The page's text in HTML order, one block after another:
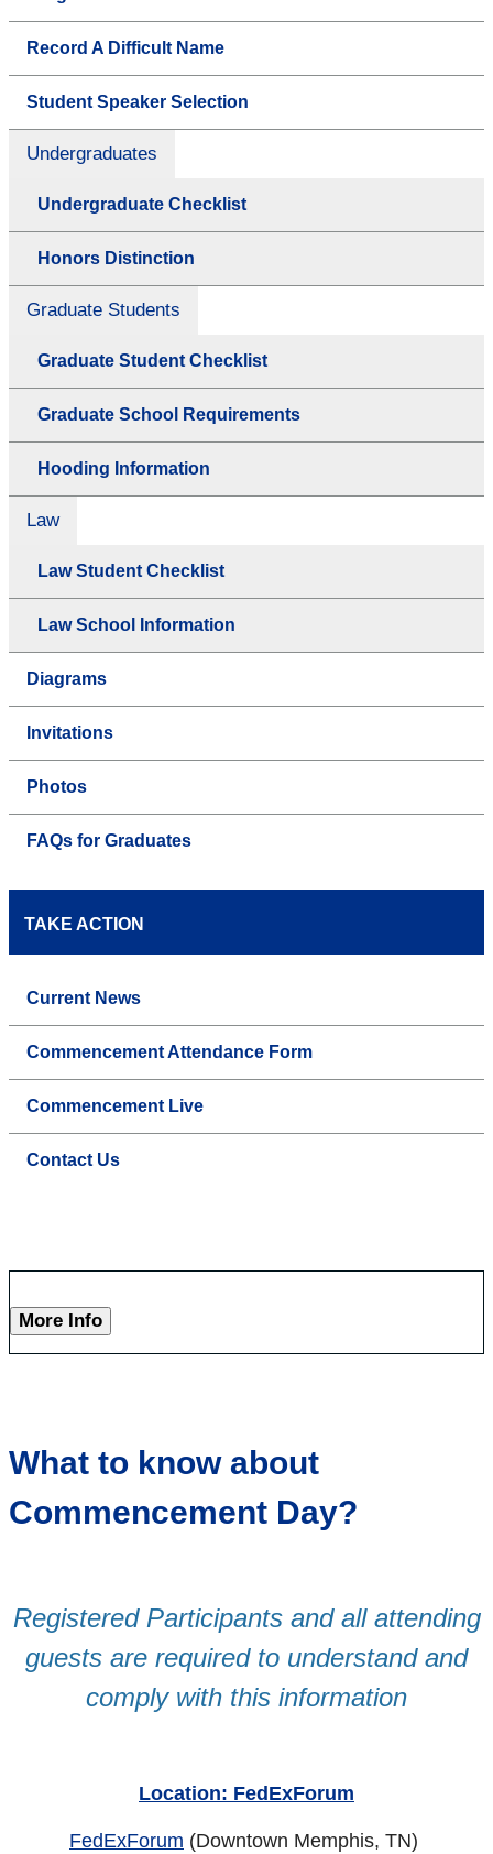
Record A Difficult Name
Student Speaker Selection
Undergraduates
Undergraduate Checklist
Honors Distinction
Graduate Students
Graduate Student Checklist
Graduate School Requirements
Hooding Information
Law
Law Student Checklist
Law School Information
Diagrams
Invitations
Photos
FAQs for Graduates
TAKE ACTION
Current News
Commencement Attendance Form
Commencement Live
Contact Us
More Info
What to know about
Commencement Day?
Registered Participants and all attending
guests are required to understand and
comply with this information
Location: FedExForum
FedExForum (Downtown Memphis, TN)